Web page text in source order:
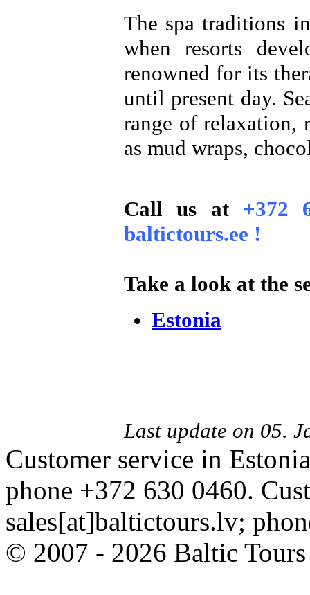
The spa traditions
when resorts
renowned for its
until present day.
range of relaxation,
as mud wraps,
Call us at +372
baltictours.ee !
Take a look at the
Estonia
Last update on 05.
Customer service in
phone +372 630 0460.
sales[at]baltictours.lv;
© 2007 - 2026 Baltic